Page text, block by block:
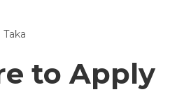
Taka
to Apply